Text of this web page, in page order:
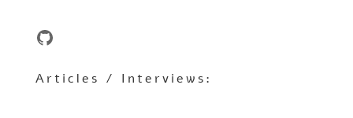
GitHub
Articles / Interviews: